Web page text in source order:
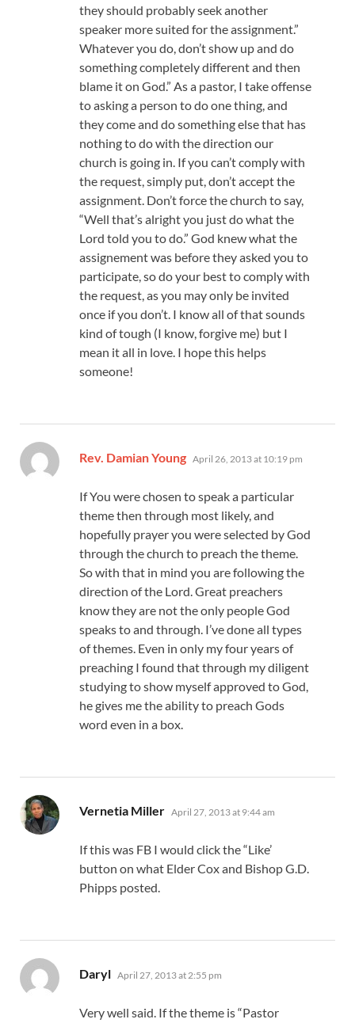
they should probably seek another
speaker more suited for the assignment.”
Whatever you do, don’t show up and do
something completely different and then
blame it on God.” As a pastor, I take offense
to asking a person to do one thing, and
they come and do something else that has
nothing to do with the direction our
church is going in. If you can’t comply with
the request, simply put, don’t accept the
assignment. Don’t force the church to say,
“Well that’s alright you just do what the
Lord told you to do.” God knew what the
assignement was before they asked you to
participate, so do your best to comply with
the request, as you may only be invited
once if you don’t. I know all of that sounds
kind of tough (I know, forgive me) but I
mean it all in love. I hope this helps
someone!
Rev. Damian Young says:
April 26, 2013 at 10:19 pm
If You were chosen to speak a particular
theme then through most likely, and
hopefully prayer you were selected by God
through the church to preach the theme.
So with that in mind you are following the
direction of the Lord. Great preachers
know they are not the only people God
speaks to and through. I’ve done all types
of themes. Even in only my four years of
preaching I found that through my diligent
studying to show myself approved to God,
he gives me the ability to preach Gods
word even in a box.
Vernetia Miller says:
April 27, 2013 at 9:44 am
If this was FB I would click the “Like’
button on what Elder Cox and Bishop G.D.
Phipps posted.
Daryl says:
April 27, 2013 at 2:55 pm
Very well said. If the theme is “Pastor